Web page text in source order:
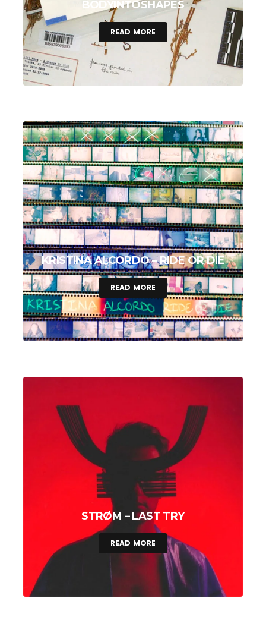
BODYINTOSHAPES
READ MORE
KRISTINA ALCORDO – RIDE OR DIE
READ MORE
STRØM – LAST TRY
READ MORE